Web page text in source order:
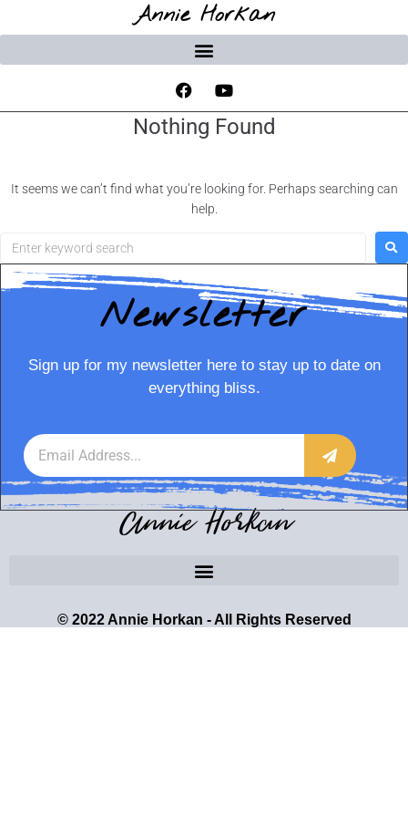
Annie Horkan
Nothing Found
It seems we can’t find what you’re looking for. Perhaps searching can
help.
Newsletter
Sign up for my newsletter here to stay up to date on
everything bliss.
Annie Horkan
© 2022 Annie Horkan - All Rights Reserved